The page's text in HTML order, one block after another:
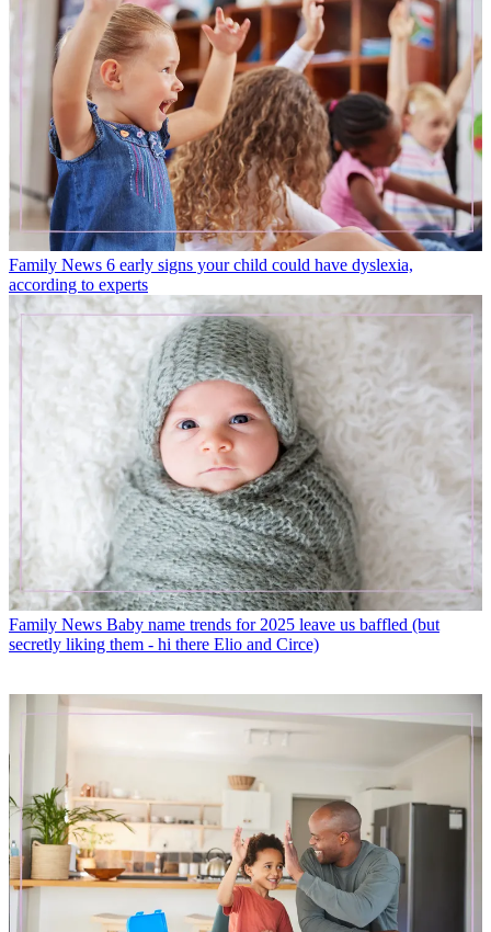
Family News 6 early signs your child could have dyslexia,
according to experts
Family News Baby name trends for 2025 leave us baffled (but
secretly liking them - hi there Elio and Circe)